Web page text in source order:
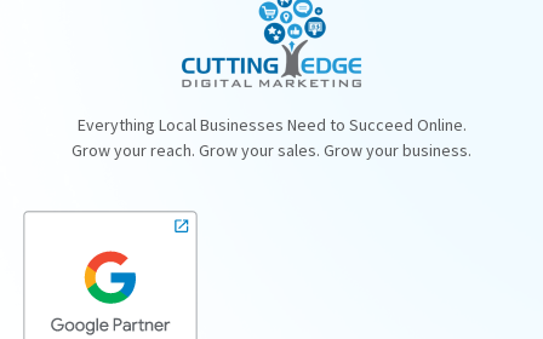
Everything Local Businesses Need to Succeed Online.
Grow your reach. Grow your sales. Grow your business.